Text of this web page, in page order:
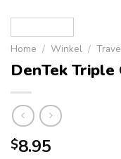
Home / Winkel /
DenTek
$8.95